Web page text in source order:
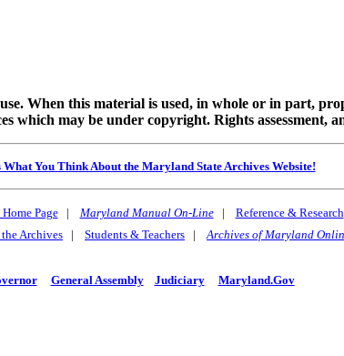
When this material is used, in whole or in part,
may be under copyright. Rights assessment,
What You Think About the Maryland State Archives Website!
Page| Maryland Manual On-Line| Reference & Research
the Archives | Students & Teachers |Archives of Maryland
General Assembly Judiciary Maryland.Gov